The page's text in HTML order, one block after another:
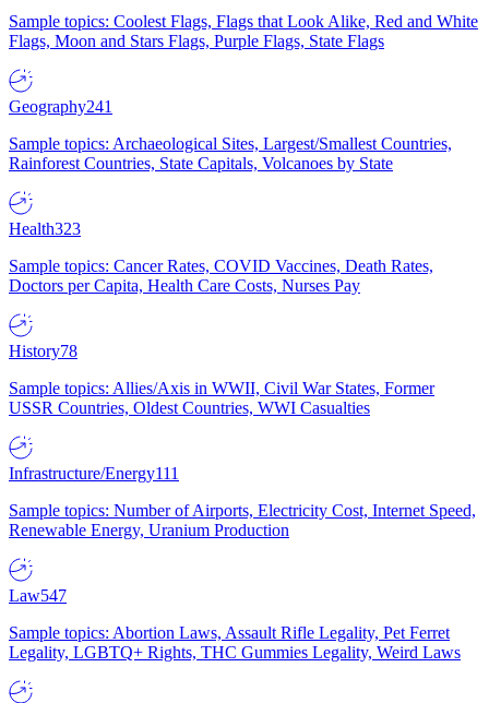
Sample topics: Coolest Flags, Flags that Look Alike, Red and White
Flags, Moon and Stars Flags, Purple Flags, State Flags
Geography241
Sample topics: Archaeological Sites, Largest/Smallest Countries,
Rainforest Countries, State Capitals, Volcanoes by State
Health323
Sample topics: Cancer Rates, COVID Vaccines, Death Rates,
Doctors per Capita, Health Care Costs, Nurses Pay
History78
Sample topics: Allies/Axis in WWII, Civil War States, Former
USSR Countries, Oldest Countries, WWI Casualties
Infrastructure/Energy111
Sample topics: Number of Airports, Electricity Cost, Internet Speed,
Renewable Energy, Uranium Production
Law547
Sample topics: Abortion Laws, Assault Rifle Legality, Pet Ferret
Legality, LGBTQ+ Rights, THC Gummies Legality, Weird Laws